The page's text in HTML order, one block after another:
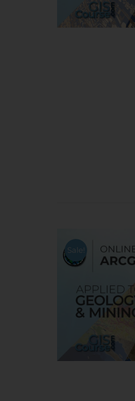
Sale!